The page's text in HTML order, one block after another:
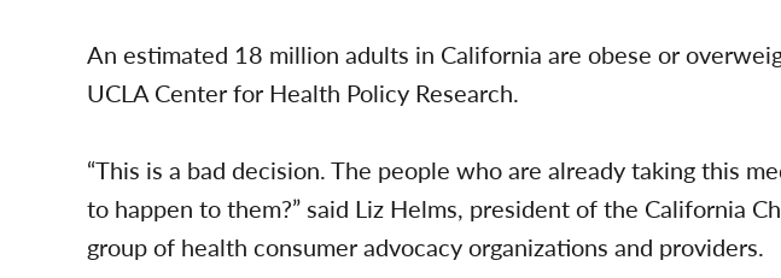
An estimated 18 million adults in California are obese or
UCLA Center for Health Policy Research.
“This is a bad decision. The people who are already taking this
to happen to them?” said Liz Helms, president of the California
group of health consumer advocacy organizations and providers.